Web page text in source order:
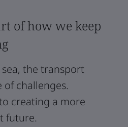
of how we keep
the transport
of challenges.
creating a more
future.